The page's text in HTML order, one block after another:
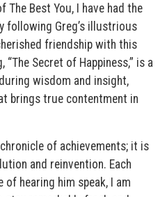
The Best You, I have had the
following Greg’s illustrious
friendship with this
Secret of Happiness,” is a
wisdom and insight,
brings true contentment in
of achievements; it is
and reinvention. Each
hearing him speak, I am